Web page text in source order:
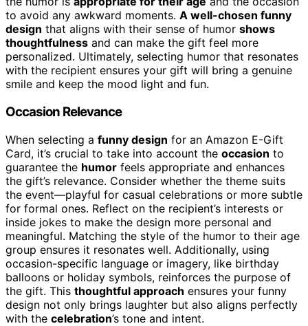
to avoid any awkward moments. A well-chosen funny
design that aligns with their sense of humor shows
thoughtfulness and can make the gift feel more
personalized. Ultimately, selecting humor that resonates
with the recipient ensures your gift will bring a genuine
smile and keep the mood light and fun.
Occasion Relevance
When selecting a funny design for an Amazon E-Gift
Card, it’s crucial to take into account the occasion to
guarantee the humor feels appropriate and enhances
the gift’s relevance. Consider whether the theme suits
the event—playful for casual celebrations or more subtle
for formal ones. Reflect on the recipient’s interests or
inside jokes to make the design more personal and
meaningful. Matching the style of the humor to their age
group ensures it resonates well. Additionally, using
occasion-specific language or imagery, like birthday
balloons or holiday symbols, reinforces the purpose of
the gift. This thoughtful approach ensures your funny
design not only brings laughter but also aligns perfectly
with the celebration’s tone and intent.